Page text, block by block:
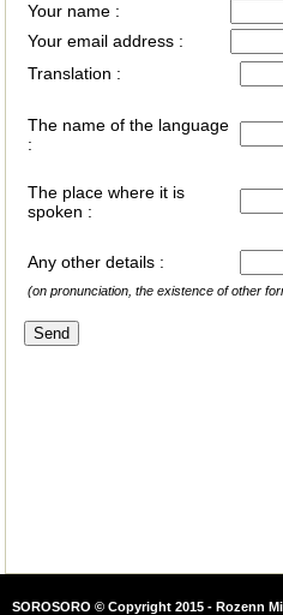
Your name :
Your email address :
Translation :
The name of the language
:
The place where it is
spoken :
Any other details :
(on pronunciation, the existence of other
SOROSORO © Copyright 2015 - Rozenn